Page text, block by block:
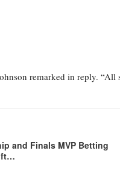
remarked in reply.
and Finals MVP Betting